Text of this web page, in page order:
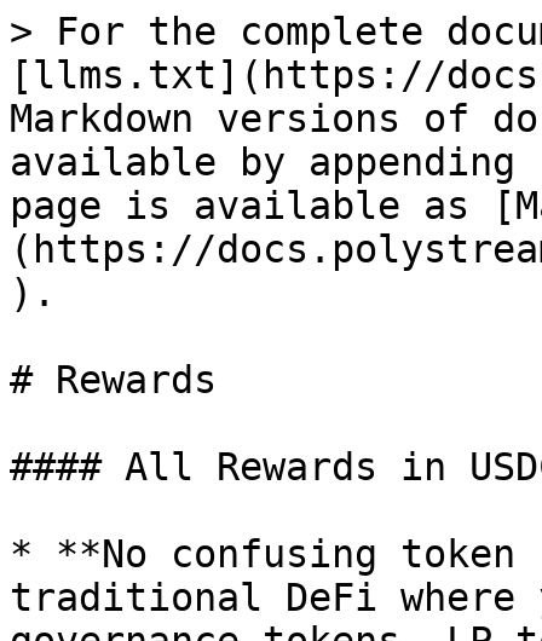
> For the complete
[llms.txt](https://
Markdown versions of
available by
page is available as
(https://
).
# Rewards
#### All Rewards in
* **No confusing
traditional DeFi where